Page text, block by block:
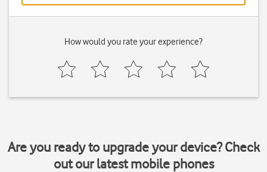
How would you rate your experience?
Are you ready to upgrade your device? Check
out our latest mobile phones